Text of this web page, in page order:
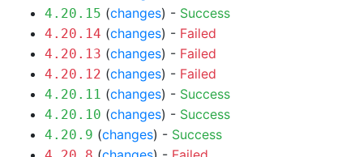
4.20.15 (changes) - Success
4.20.14 (changes) - Failed
4.20.13 (changes) - Failed
4.20.12 (changes) - Failed
4.20.11 (changes) - Success
4.20.10 (changes) - Success
4.20.9 (changes) - Success